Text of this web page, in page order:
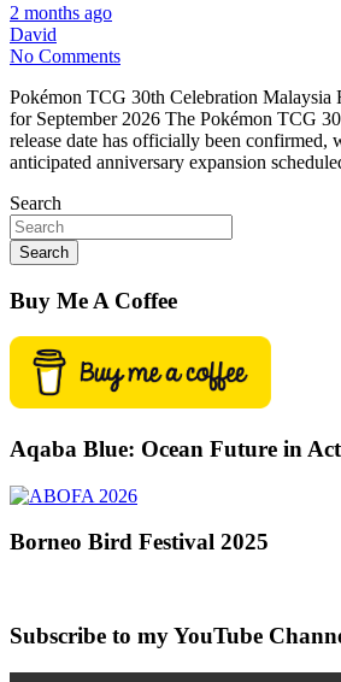
2 months ago
David
No Comments
Pokémon TCG 30th Celebration Malaysia
for September 2026 The Pokémon TCG
release date has officially been confirmed,
anticipated anniversary expansion
Search
Search
Buy Me A Coffee
Aqaba Blue: Ocean Future in
Borneo Bird Festival 2025
Subscribe to my YouTube